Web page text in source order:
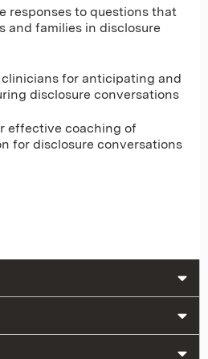
responses to questions that
and families in disclosure
for anticipating and
disclosure conversations
effective coaching of
for disclosure conversations